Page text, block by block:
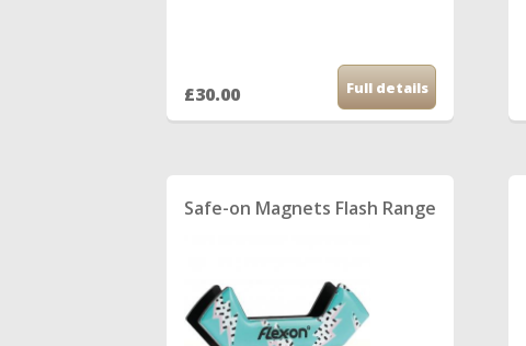
£30.00 Full details
Safe-on Magnets Flash Range